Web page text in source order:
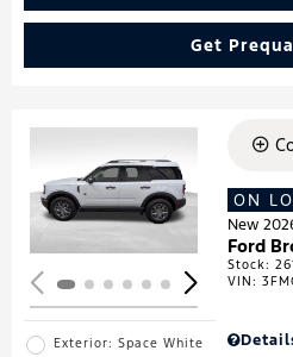
Get
Exterior: Space White
ON
New
Ford
Stock:
VIN: